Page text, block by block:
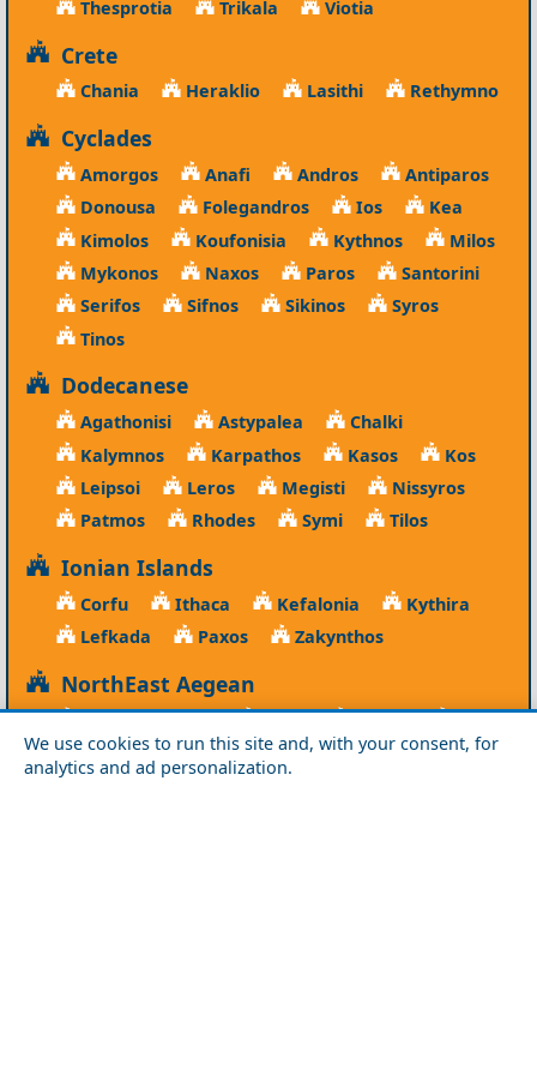
We use cookies to run this site and, with your consent, for
analytics and ad personalization.
Thesprotia
Trikala Viotia
Crete
Chania Heraklio Lasithi Rethymno
Cyclades
Amorgos Anafi Andros
Antiparos
Donousa
Folegandros Ios
Kea
Kimolos
Koufonisia Kythnos
Milos
Mykonos
Naxos Paros
Santorini
Serifos
Sifnos Sikinos
Syros
Tinos
Dodecanese
Agathonisi Astypalea
Chalki
Kalymnos
Karpathos Kasos
Kos
Leipsoi
Leros Megisti
Nissyros
Patmos
Rhodes Symi Tilos
Ionian Islands
Corfu Ithaca Kefalonia
Kythira
Lefkada
Paxos Zakynthos
NorthEast Aegean
Agios Efstratios Chios Fourni
Icaria
Lesvos
Limnos Psara Samos